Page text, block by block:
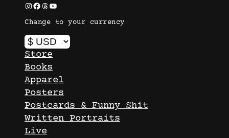
Instagram Facebook Threads YouTube
Change to your currency
Store
Books
Apparel
Posters
Postcards & Funny Shit
Written Portraits
Live